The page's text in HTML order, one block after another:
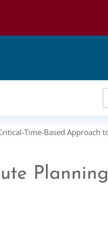
Time-Based Approach
Planning